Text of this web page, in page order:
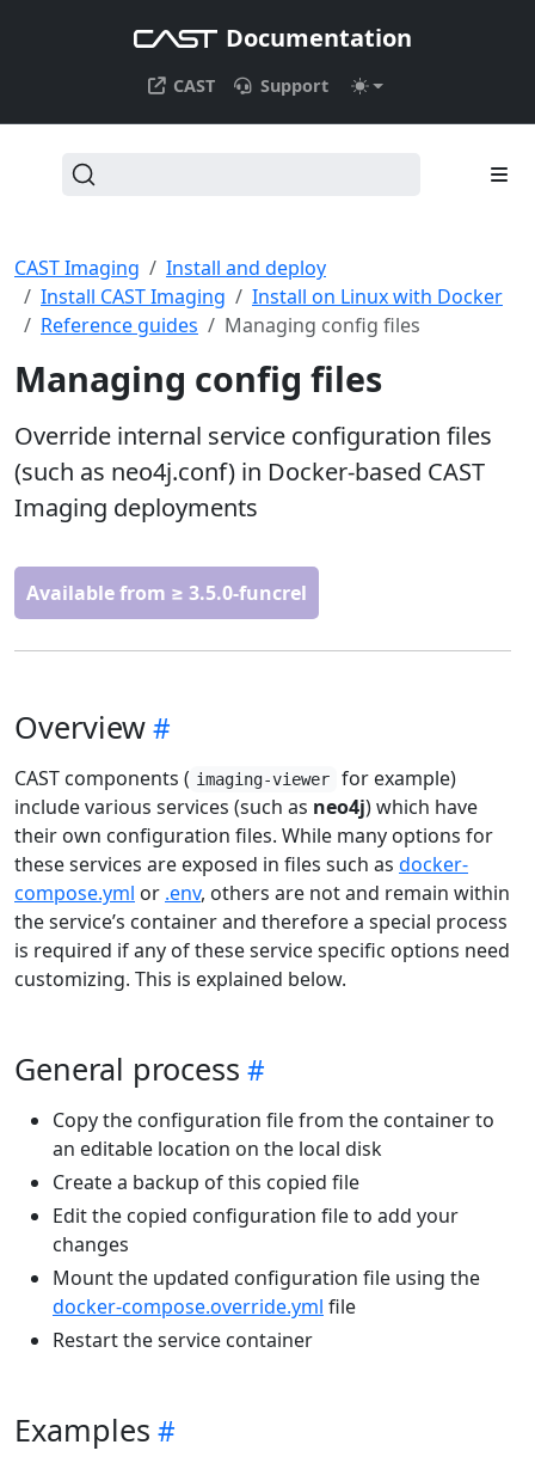
Documentation
CAST Support
CAST Imaging
Install and deploy
Install CAST Imaging
Install on Linux with Docker
Reference guides
Managing config files
Managing config files
Override internal service configuration files
(such as neo4j.conf) in Docker-based CAST
Imaging deployments
Available from ≥ 3.5.0-funcrel
Overview
CAST components ( imaging-viewer
for example)
include various services (such as neo4j) which have
their own configuration files. While many options for
these services are exposed in files such as docker-
compose.yml or .env, others are not and remain within
the service’s container and therefore a special process
is required if any of these service specific options need
customizing. This is explained below.
General process
Copy the configuration file from the container to
an editable location on the local disk
Create a backup of this copied file
Edit the copied configuration file to add your
changes
Mount the updated configuration file using the
docker-compose.override.yml file
Restart the service container
Examples